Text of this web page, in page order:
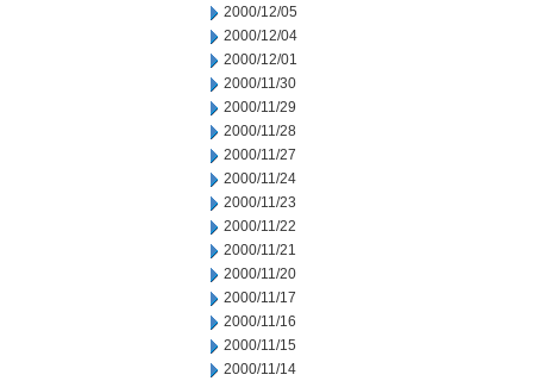
2000/12/05
2000/12/04
2000/12/01
2000/11/30
2000/11/29
2000/11/28
2000/11/27
2000/11/24
2000/11/23
2000/11/22
2000/11/21
2000/11/20
2000/11/17
2000/11/16
2000/11/15
2000/11/14